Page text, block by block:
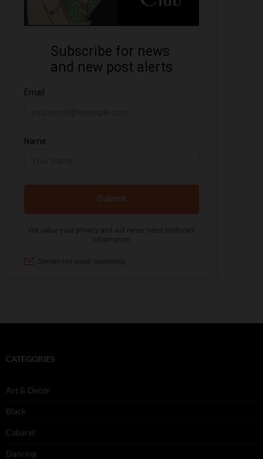
CATEGORIES
Art & Decor
Black
Cabaret
Dancing